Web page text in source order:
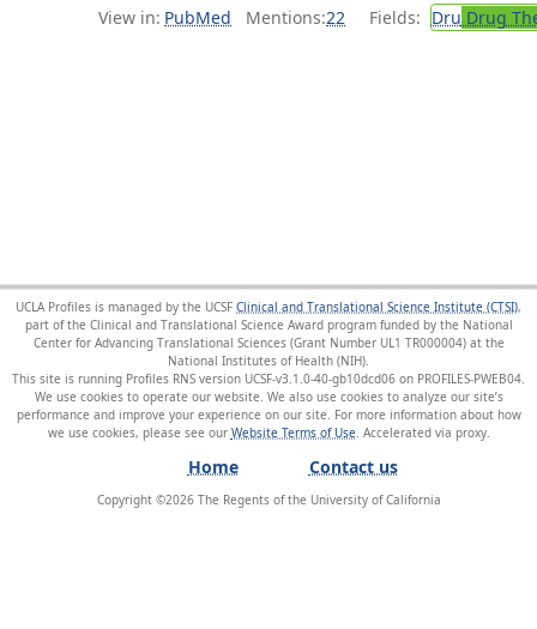
View in: PubMed Mentions:22 Fields: Dru Drug
UCLA Profiles is managed by the UCSF Clinical and Translational Science Institute (CTSI),
part of the Clinical and Translational Science Award program funded by the National
Center for Advancing Translational Sciences (Grant Number UL1 TR000004) at the
National Institutes of Health (NIH).
This site is running Profiles RNS version UCSF-v3.1.0-40-gb10dcd06 on PROFILES-PWEB04
We use cookies to operate our website. We also use cookies to analyze our site’s
performance and improve your experience on our site. For more information about how
we use cookies, please see our Website Terms of Use
Home Contact us
Copyright ©2026The Regents of the University of California